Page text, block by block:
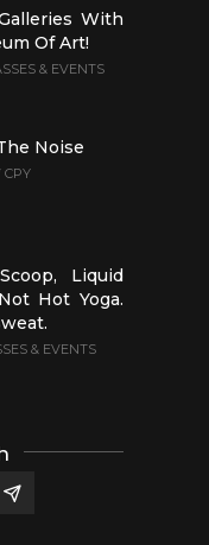
With
Of Art!
& EVENTS
Noise
CPY
Liquid
Hot Yoga.
& EVENTS